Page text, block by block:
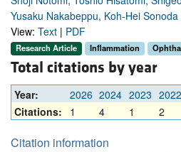
Yusaku Nakabeppu, Koh-Hei Sonoda
View: Text | PDF
Research Article Inflammation
Total citations by year
Year: 2026 2024 2023 2022
Citations:
1 4 1 2
Citation information